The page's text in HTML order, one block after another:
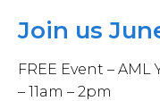
Join us
FREE Event – AML
– 11am – 2pm